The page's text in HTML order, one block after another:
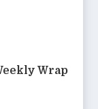
Wrap